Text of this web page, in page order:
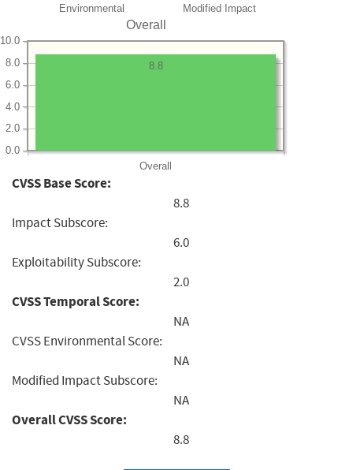
Environmental Modified Impact
Overall
Overall
0.0
2.0
4.0
6.0
8.0
10.0
8.8
CVSS Base Score:
8.8
Impact Subscore:
6.0
Exploitability Subscore:
2.0
CVSS Temporal Score:
NA
CVSS Environmental Score:
NA
Modified Impact Subscore:
NA
Overall CVSS Score:
8.8